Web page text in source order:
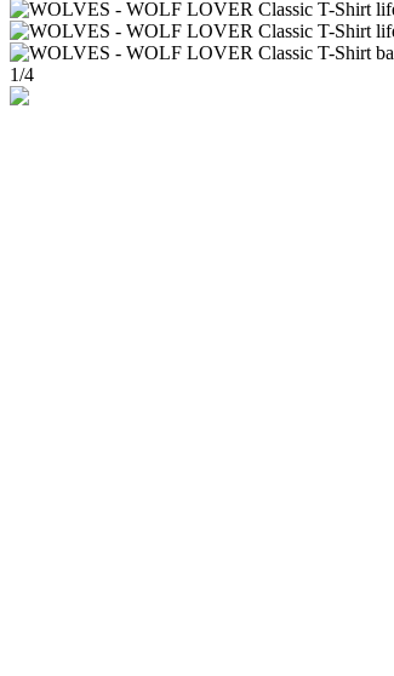
1/4